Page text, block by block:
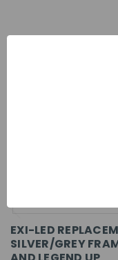
EXI-LED
SILVER/GREY